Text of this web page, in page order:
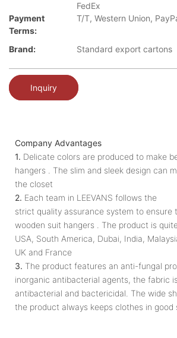
FedEx
Payment
Terms:
T/T, Western Union,
Brand: Standard export cartons
Inquiry
Company Advantages
1. Delicate colors are produced to make
hangers . The slim and sleek design can
the closet
2. Each team in LEEVANS follows the
strict quality assurance system to ensure
wooden suit hangers . The product is
USA, South America, Dubai, India,
UK and France
3. The product features an anti-fungal
inorganic antibacterial agents, the fabric
antibacterial and bactericidal. The wide
the product always keeps clothes in good